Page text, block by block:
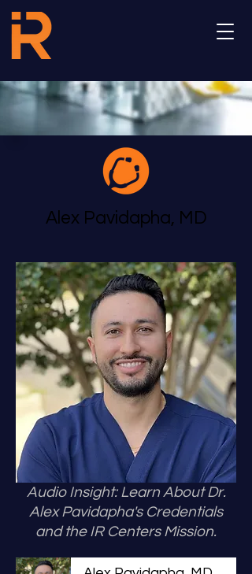
Alex Pavidapha, MD
Audio Insight: Learn About Dr.
Alex Pavidapha's Credentials
and the IR Centers Mission.